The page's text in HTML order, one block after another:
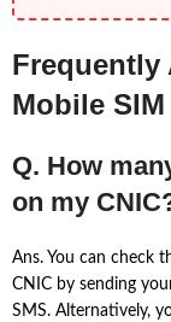
Frequently
Mobile
Q. How
on my
Ans. You can check
CNIC by sending
SMS. Alternatively,